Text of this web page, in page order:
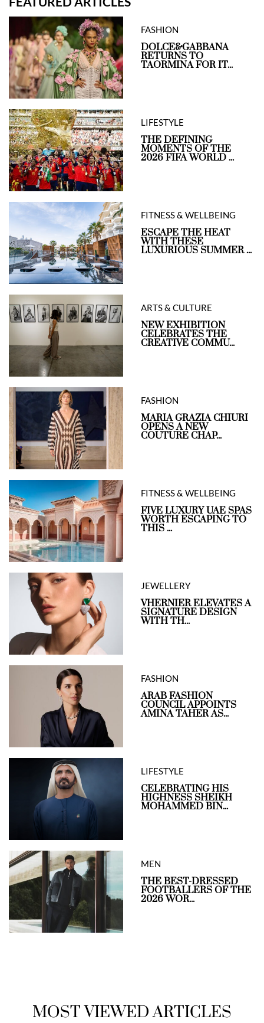
FASHION
DOLCE&GABBANA
RETURNS TO
TAORMINA FOR IT...
LIFESTYLE
THE DEFINING
MOMENTS OF THE
2026 FIFA WORLD ...
FITNESS & WELLBEING
ESCAPE THE HEAT
WITH THESE
LUXURIOUS SUMMER ...
ARTS & CULTURE
NEW EXHIBITION
CELEBRATES THE
CREATIVE COMMU...
FASHION
MARIA GRAZIA CHIURI
OPENS A NEW
COUTURE CHAP...
FITNESS & WELLBEING
FIVE LUXURY UAE SPAS
WORTH ESCAPING TO
THIS ...
JEWELLERY
VHERNIER ELEVATES A
SIGNATURE DESIGN
WITH TH...
FASHION
ARAB FASHION
COUNCIL APPOINTS
AMINA TAHER AS...
LIFESTYLE
CELEBRATING HIS
HIGHNESS SHEIKH
MOHAMMED BIN...
MEN
THE BEST-DRESSED
FOOTBALLERS OF THE
2026 WOR...
MOST VIEWED ARTICLES